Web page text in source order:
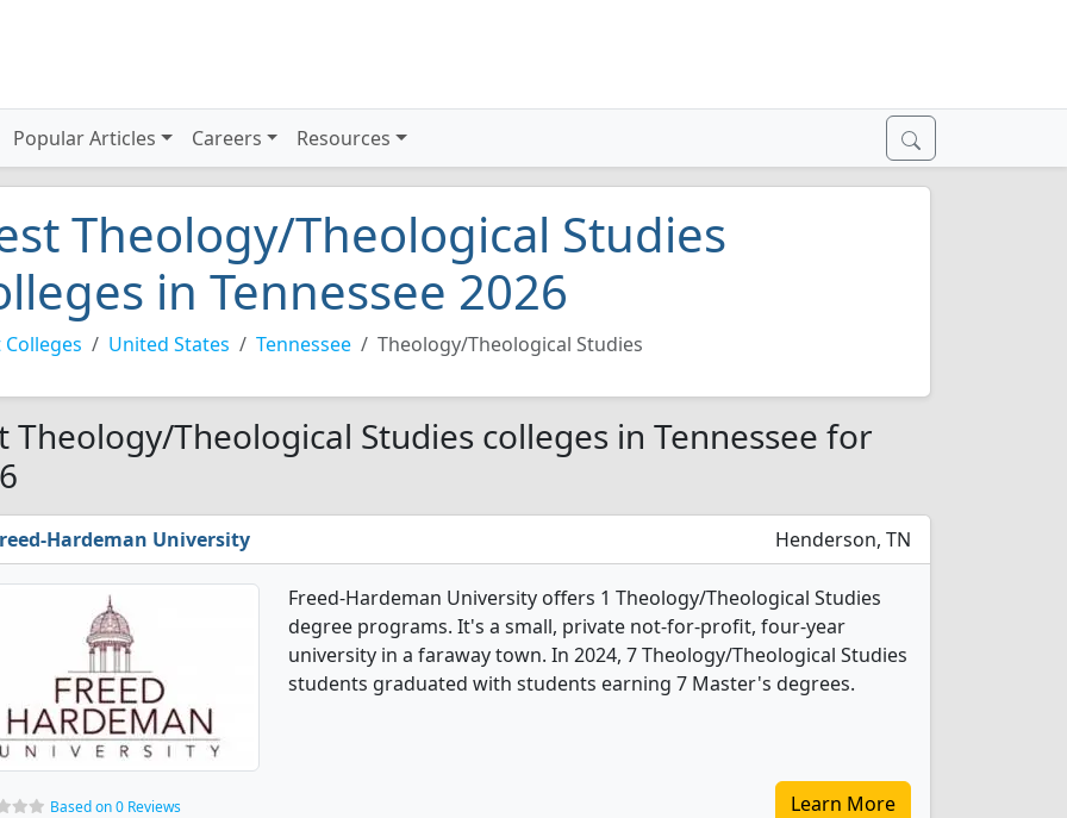
Popular Articles Careers Resources
Theology/Theological Studies
in Tennessee 2026
Colleges United States Tennessee Theology/Theological Studies
Theology/Theological Studies colleges in Tennessee for
Hardeman University Henderson, TN
Freed-Hardeman University offers 1 Theology/Theological Studies
degree programs. It's a small, private not-for-profit, four-year
university in a faraway town. In 2024, 7 Theology/Theological Studies
students graduated with students earning 7 Master's degrees.
Based on 0 Reviews Learn More